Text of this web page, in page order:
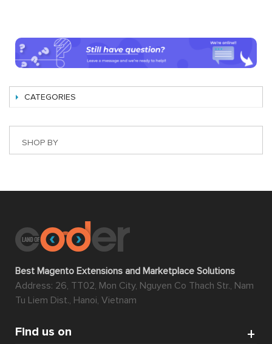
CATEGORIES
SHOP BY
Best Magento Extensions and Marketplace Solutions
Address: 26, TT02, Mon City, Nguyen Co Thach Str., Nam
Tu Liem Dist., Hanoi, Vietnam
Find us on